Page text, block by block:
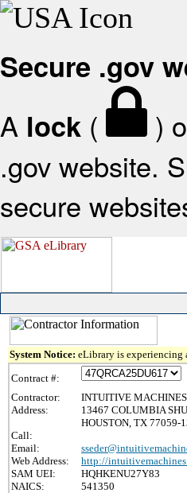
Secure .gov
A lock ( )
.gov website.
secure
System Notice: eLibrary is experiencing
Contract #:
Contractor:
INTUITIVE
Address:
13467 COLUMBIA
HOUSTON, TX 77059-
Call:
Email:
Web Address:
http://
SAM UEI:
HQHKENU27Y83
NAICS:
541350